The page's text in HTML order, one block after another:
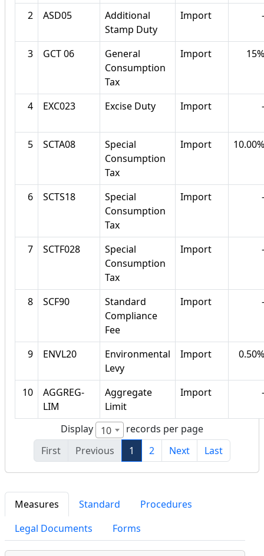
2 ASD05
Additional
Stamp Duty
Import -
3 GCT 06
General
Consumption
Tax
Import 15%
4 EXC023 Excise Duty Import -
5 SCTA08
Special
Consumption
Tax
Import 10.00%
6 SCTS18
Special
Consumption
Tax
Import -
7 SCTF028
Special
Consumption
Tax
Import -
8 SCF90
Standard
Compliance
Fee
Import -
9 ENVL20
Environmental
Levy
Import 0.50%
10
AGGREG-
LIM
Aggregate
Limit
Import -
Display 10
records per page
First
Previous 1 2 Next Last
Measures Standard
Procedures
Legal Documents
Forms